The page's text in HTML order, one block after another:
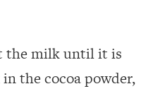
the milk until it is
the cocoa powder,